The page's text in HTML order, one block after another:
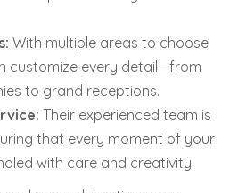
With multiple areas to choose
customize every detail—from
to grand receptions.
Their experienced team is
that every moment of your
with care and creativity.